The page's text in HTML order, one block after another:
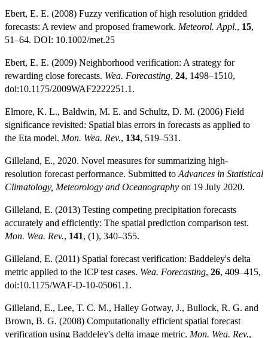
Ebert, E. E. (2008) Fuzzy verification of high resolution gridded
forecasts: A review and proposed framework. Meteorol. Appl., 15,
51–64. DOI: 10.1002/met.25
Ebert, E. E. (2009) Neighborhood verification: A strategy for
rewarding close forecasts. Wea. Forecasting, 24, 1498–1510,
doi:10.1175/2009WAF2222251.1.
Elmore, K. L., Baldwin, M. E. and Schultz, D. M. (2006) Field
significance revisited: Spatial bias errors in forecasts as applied to
the Eta model. Mon. Wea. Rev., 134, 519–531.
Gilleland, E., 2020. Novel measures for summarizing high-
resolution forecast performance. Submitted to Advances in Statistical
Climatology, Meteorology and Oceanography on 19 July 2020.
Gilleland, E. (2013) Testing competing precipitation forecasts
accurately and efficiently: The spatial prediction comparison test.
Mon. Wea. Rev., 141, (1), 340–355.
Gilleland, E. (2011) Spatial forecast verification: Baddeley's delta
metric applied to the ICP test cases. Wea. Forecasting, 26, 409–415,
doi:10.1175/WAF-D-10-05061.1.
Gilleland, E., Lee, T. C. M., Halley Gotway, J., Bullock, R. G. and
Brown, B. G. (2008) Computationally efficient spatial forecast
verification using Baddeley's delta image metric. Mon. Wea. Rev.,